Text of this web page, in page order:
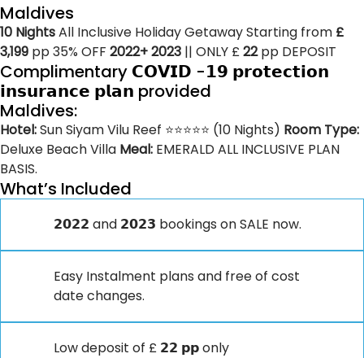
Maldives
10 NightsAll Inclusive Holiday Getaway Starting from £
3,199 pp 35% OFF 2022+ 2023 || ONLY £22pp DEPOSIT
Complimentary 𝗖𝗢𝗩𝗜𝗗 -𝟭𝟵 𝗽𝗿𝗼𝘁𝗲𝗰𝘁𝗶𝗼𝗻
𝗶𝗻𝘀𝘂𝗿𝗮𝗻𝗰𝗲 𝗽𝗹𝗮𝗻 provided
Maldives:
Hotel:Sun Siyam Vilu Reef ⭐⭐⭐⭐⭐ (10 Nights) Room Type:
Deluxe Beach Villa Meal: EMERALD ALL INCLUSIVE PLAN
BASIS.
What’s Included
𝟮𝟬𝟮𝟮 and 𝟮𝟬𝟮𝟯 bookings on SALE now.
Easy Instalment plans and free of cost
date changes.
Low deposit of £ 𝟮𝟮 𝗽𝗽 only